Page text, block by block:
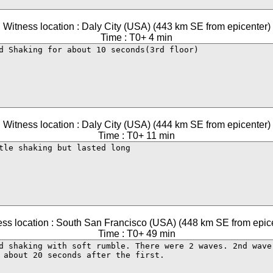
Witness location : Daly City (USA) (443 km SE from epicenter)
Time : T0+ 4 min
Witness location : Daly City (USA) (444 km SE from epicenter)
Time : T0+ 11 min
location : South San Francisco (USA) (448 km SE from
Time : T0+ 49 min